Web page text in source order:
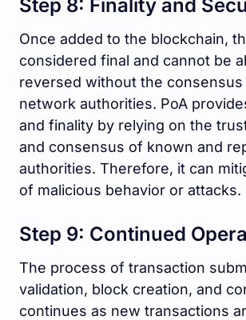
Step 8: Finality and
Once added to the blockchain,
considered final and cannot be
reversed without the
network authorities. PoA
and finality by relying on the
and consensus of known and
authorities. Therefore, it can
of malicious behavior or attacks.
Step 9: Continued
The process of transaction
validation, block creation, and
continues as new transactions